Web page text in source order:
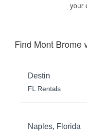
your
Find Mont Brome
Destin
FL Rentals
Naples, Florida